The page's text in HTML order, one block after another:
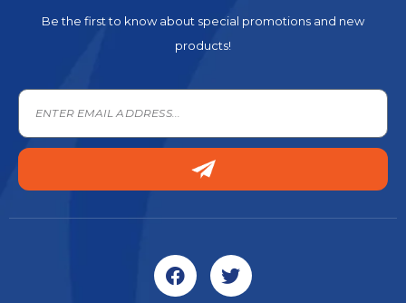
Be the first to know about special promotions and new
products!